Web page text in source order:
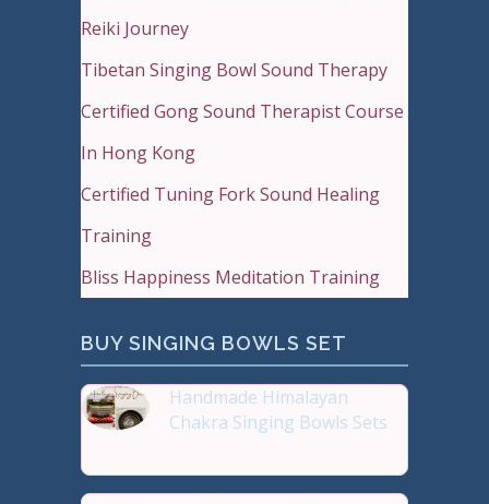
Reiki Journey
Tibetan Singing Bowl Sound Therapy
Certified Gong Sound Therapist Course
In Hong Kong
Certified Tuning Fork Sound Healing
Training
Bliss Happiness Meditation Training
BUY SINGING BOWLS SET
Handmade Himalayan
Chakra Singing Bowls Sets